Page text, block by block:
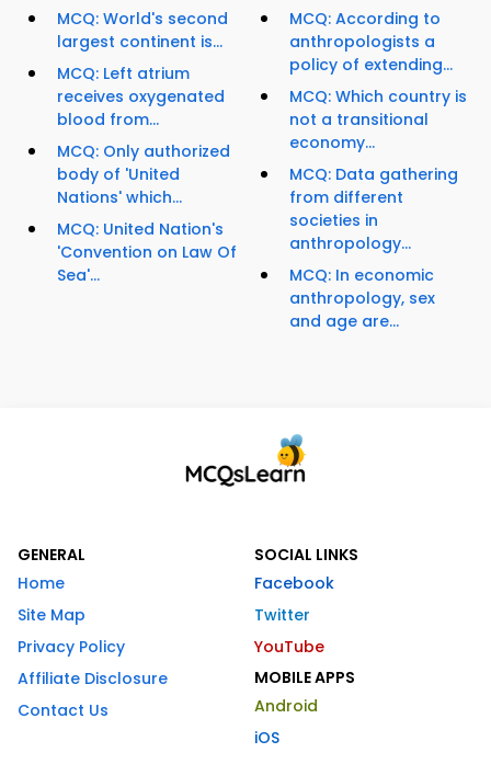
MCQ: World's second
largest continent is...
MCQ: Left atrium
receives oxygenated
blood from...
MCQ: Only authorized
body of 'United
Nations' which...
MCQ: United Nation's
'Convention on Law Of
Sea'...
MCQ: According to
anthropologists a
policy of extending...
MCQ: Which country is
not a transitional
economy...
MCQ: Data gathering
from different
societies in
anthropology...
MCQ: In economic
anthropology, sex
and age are...
GENERAL
Home
Site Map
Privacy Policy
Affiliate Disclosure
Contact Us
SOCIAL LINKS
Facebook
Twitter
YouTube
MOBILE APPS
Android
iOS